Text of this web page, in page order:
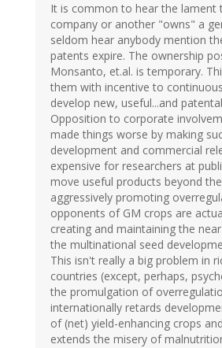
It is common to hear the lament
company or another "owns" a
seldom hear anybody mention
patents expire. The ownership
Monsanto, et.al. is temporary.
them with incentive to
develop new, useful...and
Opposition to corporate
made things worse by making
development and commercial
expensive for researchers at
move useful products beyond
aggressively promoting
opponents of GM crops are
creating and maintaining the
the multinational seed
This isn't really a big problem in
countries (except, perhaps,
the promulgation of
internationally retards
of (net) yield-enhancing crops
extends the misery of